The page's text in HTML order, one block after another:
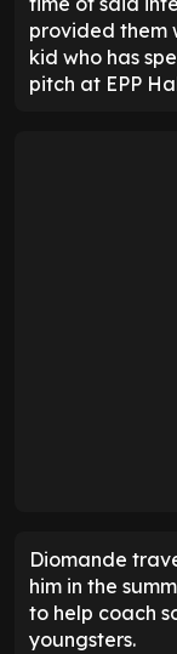
provided them
kid who has
pitch at EPP
Diomande
him in the
to help coach
youngsters.